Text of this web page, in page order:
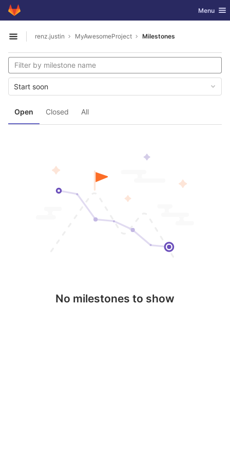
Skip to content
GitLab Toggle
Menu
Open sidebar
renz.justin MyAwesomeProject Milestones
Open Closed All
Start soon
No milestones to show